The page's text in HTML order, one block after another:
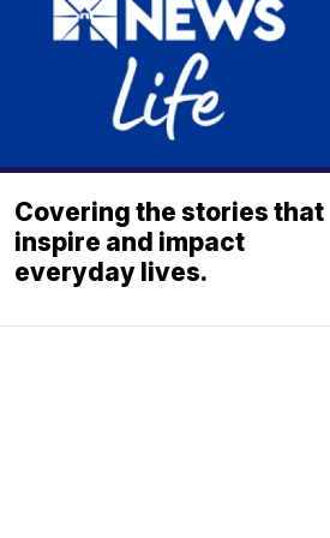
Covering the stories that
inspire and impact
everyday lives.